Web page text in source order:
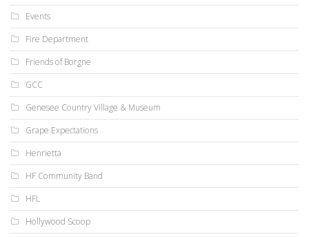
Events
Fire Department
Friends of Borgne
GCC
Genesee Country Village & Museum
Grape Expectations
Henrietta
HF Community Band
HFL
Hollywood Scoop